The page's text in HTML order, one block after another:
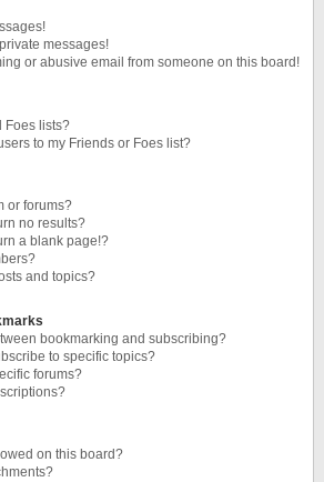
messages!
or abusive email from someone on this board!
Foes lists?
to my Friends or Foes list?
or forums?
no results?
a blank page!?
and topics?
bookmarking and subscribing?
to specific topics?
forums?
on this board?